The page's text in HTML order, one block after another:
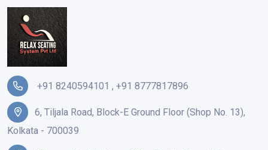
+91 8240594101 , +91 8777817896
6, Tiljala Road, Block-E Ground Floor (Shop No. 13),
Kolkata - 700039